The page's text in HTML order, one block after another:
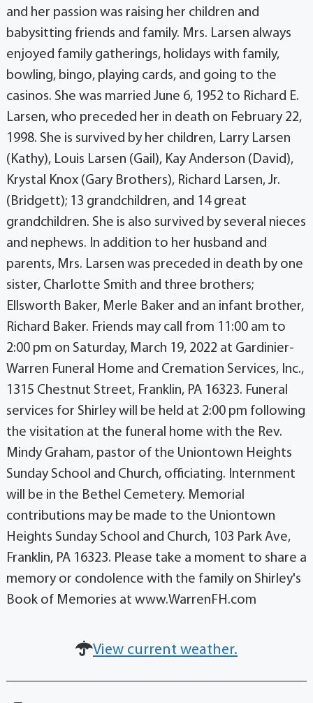
and her passion was raising her children and
babysitting friends and family. Mrs. Larsen always
enjoyed family gatherings, holidays with family,
bowling, bingo, playing cards, and going to the
casinos. She was married June 6, 1952 to Richard E.
Larsen, who preceded her in death on February 22,
1998. She is survived by her children, Larry Larsen
(Kathy), Louis Larsen (Gail), Kay Anderson (David),
Krystal Knox (Gary Brothers), Richard Larsen, Jr.
(Bridgett); 13 grandchildren, and 14 great
grandchildren. She is also survived by several nieces
and nephews. In addition to her husband and
parents, Mrs. Larsen was preceded in death by one
sister, Charlotte Smith and three brothers;
Ellsworth Baker, Merle Baker and an infant brother,
Richard Baker. Friends may call from 11:00 am to
2:00 pm on Saturday, March 19, 2022 at Gardinier-
Warren Funeral Home and Cremation Services, Inc.,
1315 Chestnut Street, Franklin, PA 16323. Funeral
services for Shirley will be held at 2:00 pm following
the visitation at the funeral home with the Rev.
Mindy Graham, pastor of the Uniontown Heights
Sunday School and Church, officiating. Internment
will be in the Bethel Cemetery. Memorial
contributions may be made to the Uniontown
Heights Sunday School and Church, 103 Park Ave,
Franklin, PA 16323. Please take a moment to share a
memory or condolence with the family on Shirley's
Book of Memories at www.WarrenFH.com
View current weather.